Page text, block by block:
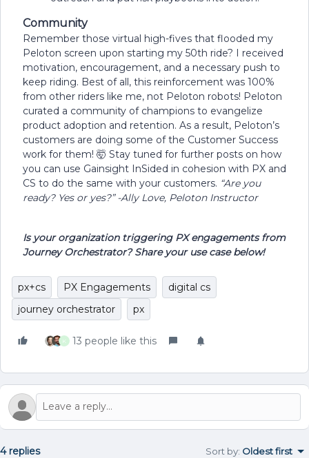
Community
Remember those virtual high-fives that flooded my
Peloton screen upon starting my 50th ride? I received
motivation, encouragement, and a necessary push to
keep riding. Best of all, this reinforcement was 100%
from other riders like me, not Peloton robots! Peloton
curated a community of champions to evangelize
product adoption and retention. As a result, Peloton’s
customers are doing some of the Customer Success
work for them! 🤯 Stay tuned for further posts on how
you can use Gainsight InSided in cohesion with PX and
CS to do the same with your customers. “Are you
ready? Yes or yes?”-Ally Love, Peloton Instructor
Is your organization triggering PX engagements from
Journey Orchestrator? Share your use case below!
px+cs PX Engagements
digital cs
journey orchestrator
px
K 13 people like this
4 replies Sort by: Oldest first